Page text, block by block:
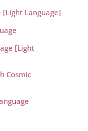
[Light Language]
[Light
Cosmic